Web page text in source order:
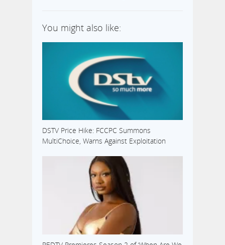
You might also like:
DSTV Price Hike: FCCPC Summons
MultiChoice, Warns Against Exploitation